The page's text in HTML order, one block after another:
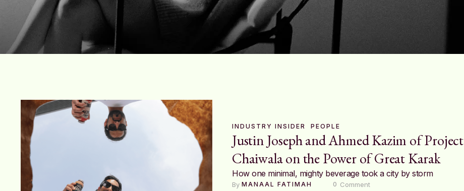
INDUSTRY INSIDER PEOPLE
Justin Joseph and Ahmed Kazim of Project
Chaiwala on the Power of Great Karak
How one minimal, mighty beverage took a city by storm
By MANAAL FATIMAH 0 Comment